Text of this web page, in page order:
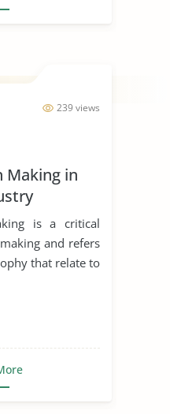
239 views
Making in
is a critical
and refers
that relate to